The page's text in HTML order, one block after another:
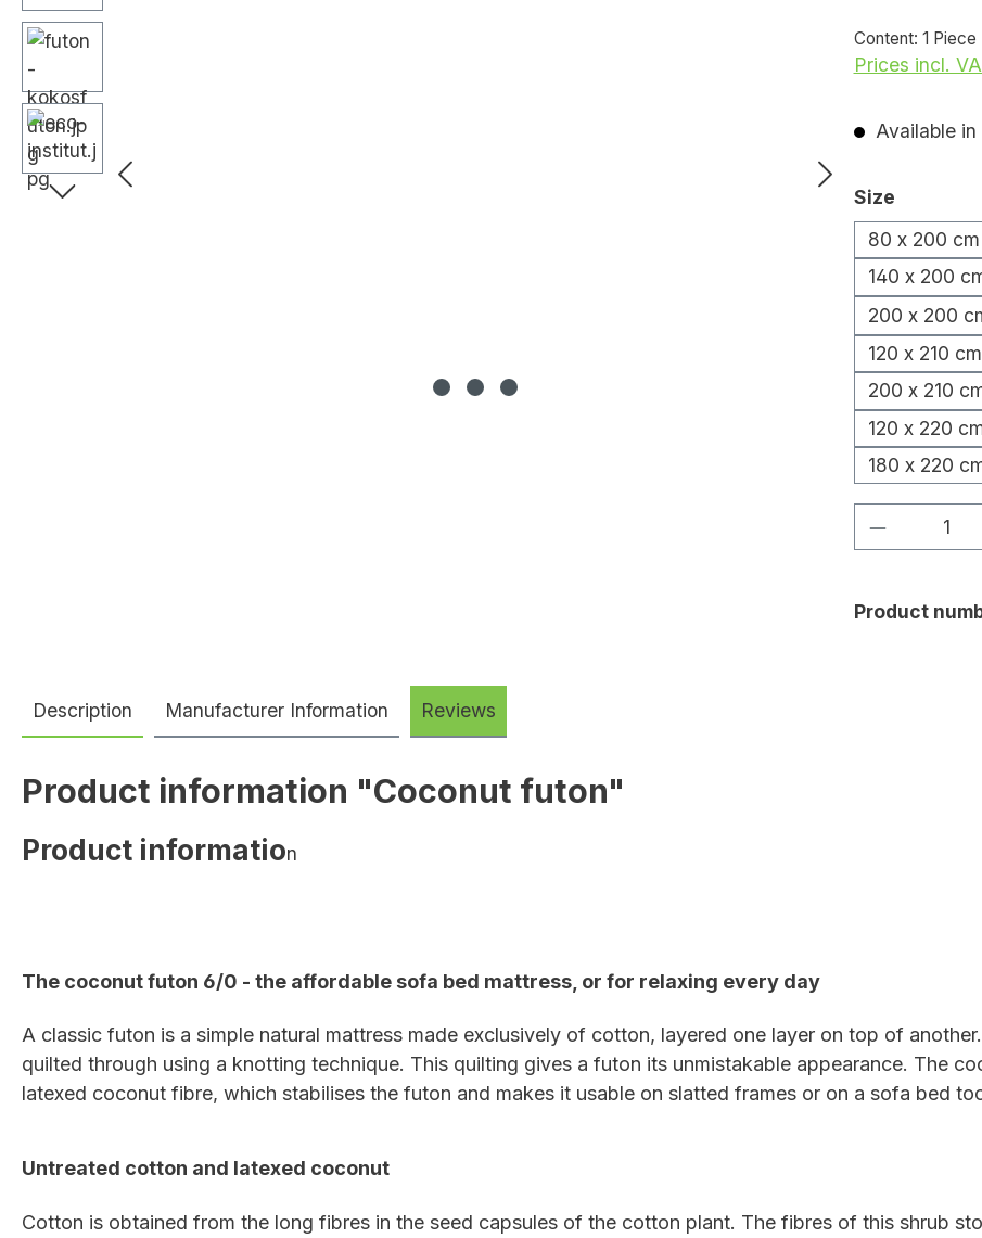
Content: 1 Piece
Prices incl.
Available
Select
Size
80 x 200 cm
140 x 200
200 x 200
120 x 210 cm
200 x 210
120 x 220
180 x 220
Product
Product
Description Manufacturer Information Reviews
Product information "Coconut futon"
Product information
The coconut futon 6/0 - the affordable sofa bed mattress, or for relaxing every day
A classic futon is a simple natural mattress made exclusively of cotton, layered one layer on top of
quilted through using a knotting technique. This quilting gives a futon its unmistakable appearance. The
latexed coconut fibre, which stabilises the futon and makes it usable on slatted frames or on a sofa bed
Untreated cotton and latexed coconut
Cotton is obtained from the long fibres in the seed capsules of the cotton plant. The fibres of this shrub